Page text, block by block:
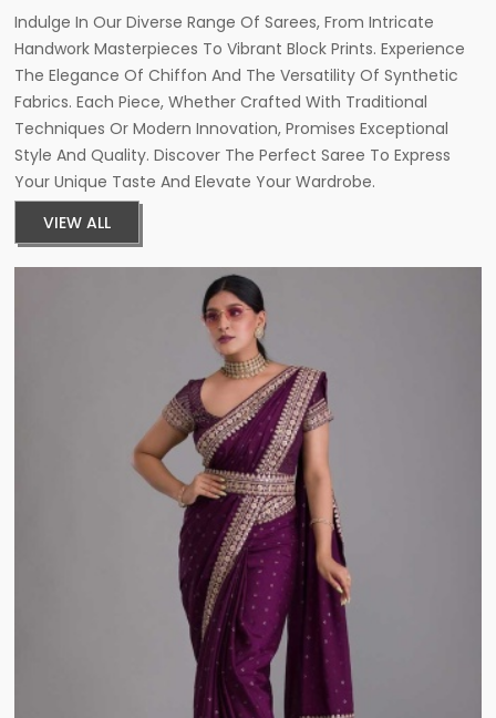
Indulge In Our Diverse Range Of Sarees, From Intricate
Handwork Masterpieces To Vibrant Block Prints. Experience
The Elegance Of Chiffon And The Versatility Of Synthetic
Fabrics. Each Piece, Whether Crafted With Traditional
Techniques Or Modern Innovation, Promises Exceptional
Style And Quality. Discover The Perfect Saree To Express
Your Unique Taste And Elevate Your Wardrobe.
VIEW ALL